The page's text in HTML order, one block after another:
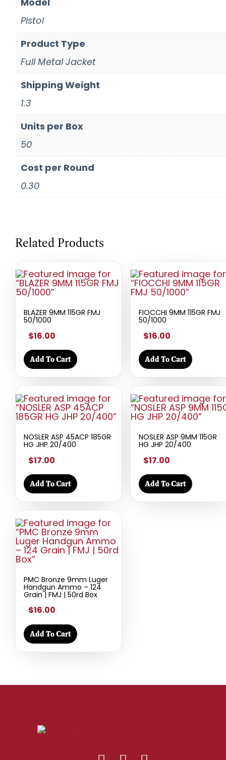
Pistol
Product Type
Full Metal Jacket
Shipping Weight
1.3
Units per Box
50
Cost per Round
0.30
Related Products
BLAZER 9MM 115GR FMJ
50/1000
$16.00
Add To Cart
FIOCCHI 9MM 115GR FMJ
50/1000
$16.00
Add To Cart
NOSLER ASP 45ACP 185GR
HG JHP 20/400
$17.00
Add To Cart
NOSLER ASP 9MM 115GR
HG JHP 20/400
$17.00
Add To Cart
PMC Bronze 9mm Luger
Handgun Ammo – 124
Grain | FMJ | 50rd Box
$16.00
Add To Cart